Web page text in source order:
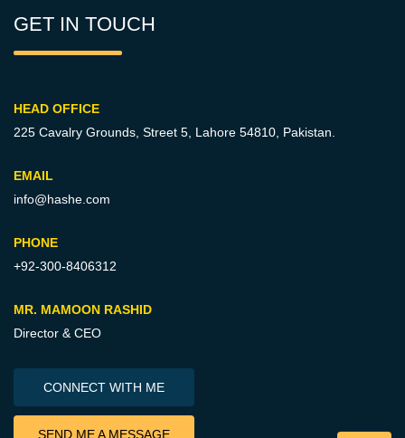
GET IN TOUCH
HEAD OFFICE
225 Cavalry Grounds, Street 5, Lahore 54810, Pakistan.
EMAIL
info@hashe.com
PHONE
+92-300-8406312
MR. MAMOON RASHID
Director & CEO
CONNECT WITH ME
SEND ME A MESSAGE